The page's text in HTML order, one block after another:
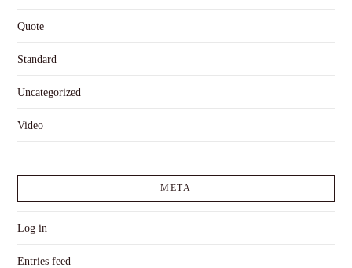
Quote
Standard
Uncategorized
Video
META
Log in
Entries feed